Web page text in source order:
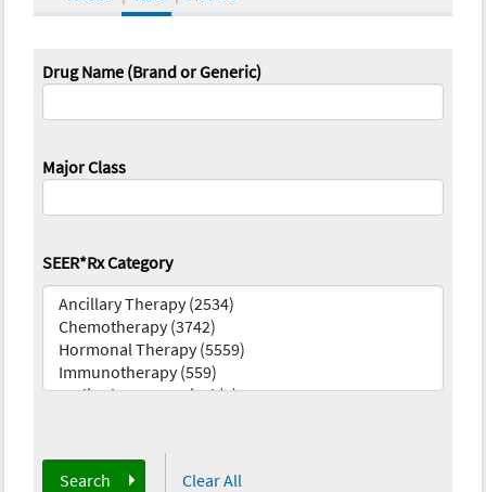
Drug Name (Brand or Generic)
Major Class
SEER*Rx Category
Search Clear All